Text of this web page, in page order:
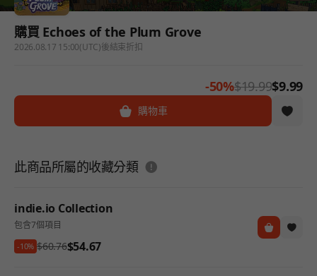
購買 Echoes of the Plum Grove
2026.08.17 15:00(UTC)後結束折扣
-50%$19.99$9.99
購物車
此商品所屬的收藏分類 도움말
indie.io Collection
包含7個項目
-10% $60.76$54.67